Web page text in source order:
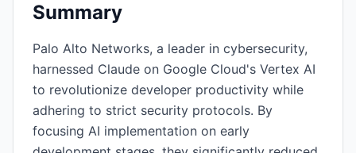
Summary
Palo Alto Networks, a leader in cybersecurity,
harnessed Claude on Google Cloud's Vertex AI
to revolutionize developer productivity while
adhering to strict security protocols. By
focusing AI implementation on early